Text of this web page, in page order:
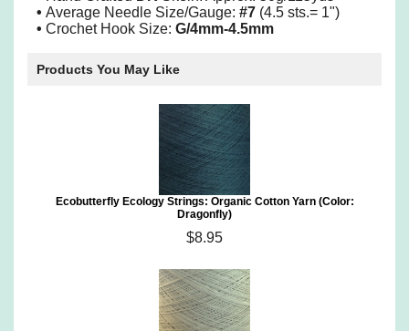
• Average Needle Size/Gauge: #7 (4.5 sts.= 1")
• Crochet Hook Size: G/4mm-4.5mm
Products You May Like
Ecobutterfly Ecology Strings: Organic Cotton Yarn (Color:
Dragonfly)
$8.95